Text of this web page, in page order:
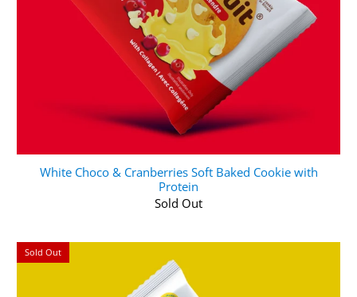
White Choco & Cranberries Soft Baked Cookie with
Protein
Sold Out
Sold Out